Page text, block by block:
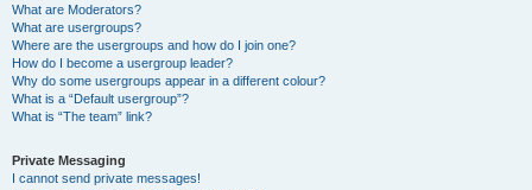
What are Moderators?
What are usergroups?
Where are the usergroups and how do I join one?
How do I become a usergroup leader?
Why do some usergroups appear in a different colour?
What is a “Default usergroup”?
What is “The team” link?
Private Messaging
I cannot send private messages!